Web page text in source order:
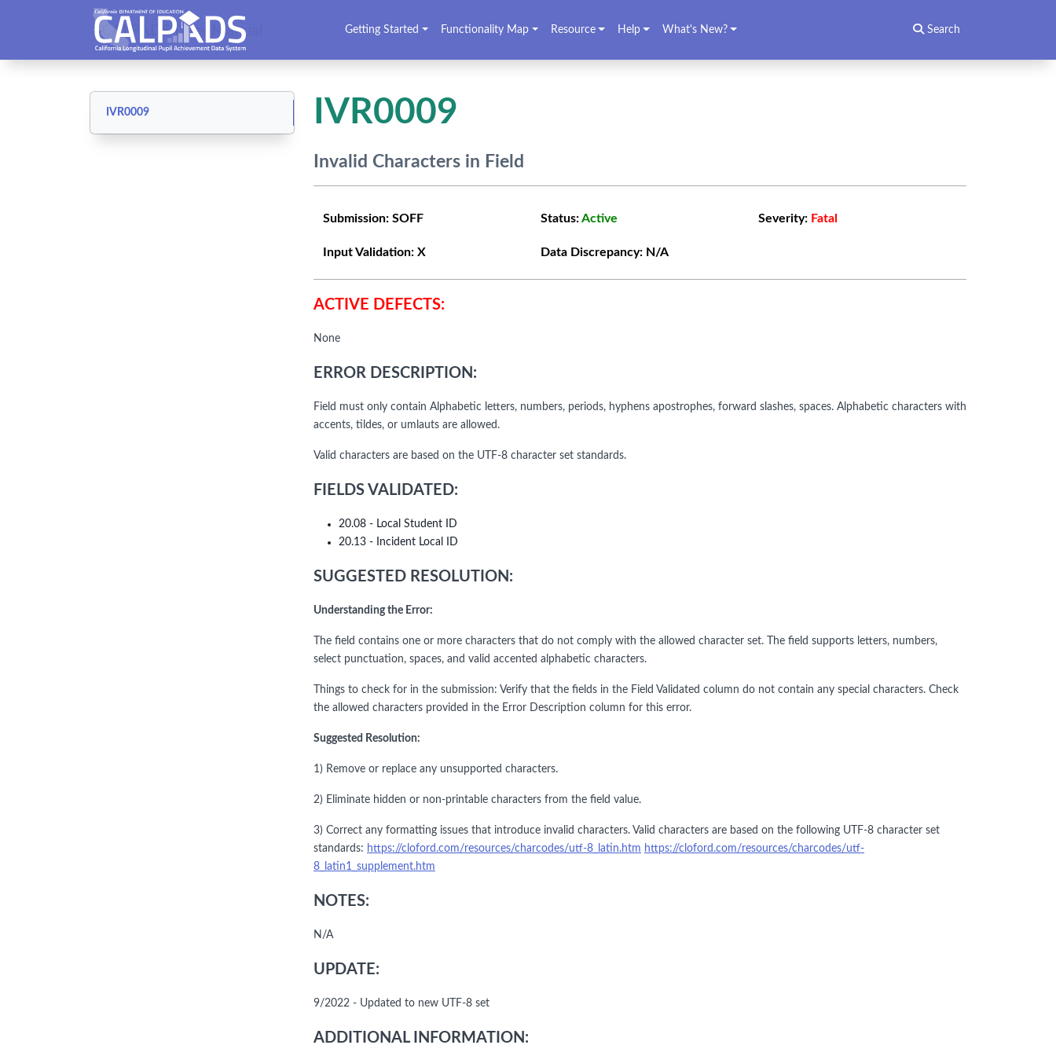
CALPADS User Manual Getting Started Functionality Map Resource Help What's New? Search
IVR0009 IVR0009
Invalid Characters in Field
Submission: SOFF Status:Active Severity: Fatal
Input Validation: X Data Discrepancy: N/A
ACTIVE DEFECTS:
None
ERROR DESCRIPTION:
Field must only contain Alphabetic letters, numbers, periods, hyphens apostrophes, forward slashes, spaces. Alphabetic characters with
accents, tildes, or umlauts are allowed.
Valid characters are based on the UTF-8 character set standards.
FIELDS VALIDATED:
20.08 - Local Student ID
20.13 - Incident Local ID
SUGGESTED RESOLUTION:
Understanding the Error:
The field contains one or more characters that do not comply with the allowed character set. The field supports letters, numbers,
select punctuation, spaces, and valid accented alphabetic characters.
Things to check for in the submission: Verify that the fields in the Field Validated column do not contain any special characters. Check
the allowed characters provided in the Error Description column for this error.
Suggested Resolution:
1) Remove or replace any unsupported characters.
2) Eliminate hidden or non-printable characters from the field value.
3) Correct any formatting issues that introduce invalid characters. Valid characters are based on the following UTF-8 character set
standards: https://cloford.com/resources/charcodes/utf-8_latin.htm https://cloford.com/resources/charcodes/utf-
8_latin1_supplement.htm
NOTES:
N/A
UPDATE:
9/2022 - Updated to new UTF-8 set
ADDITIONAL INFORMATION: